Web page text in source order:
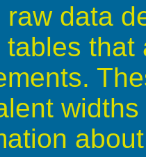
data